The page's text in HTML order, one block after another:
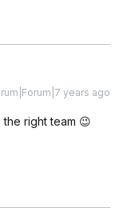
years ago
right team 😉